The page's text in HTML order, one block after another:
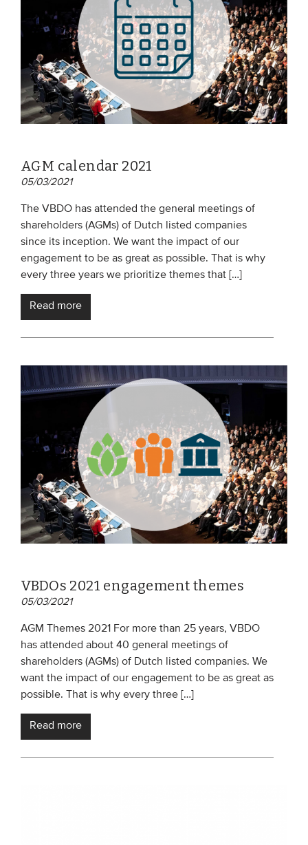
AGM calendar 2021
05/03/2021
The VBDO has attended the general meetings of
shareholders (AGMs) of Dutch listed companies
since its inception. We want the impact of our
engagement to be as great as possible. That is why
every three years we prioritize themes that […]
Read more
VBDOs 2021 engagement themes
05/03/2021
AGM Themes 2021 For more than 25 years, VBDO
has attended about 40 general meetings of
shareholders (AGMs) of Dutch listed companies. We
want the impact of our engagement to be as great as
possible. That is why every three […]
Read more